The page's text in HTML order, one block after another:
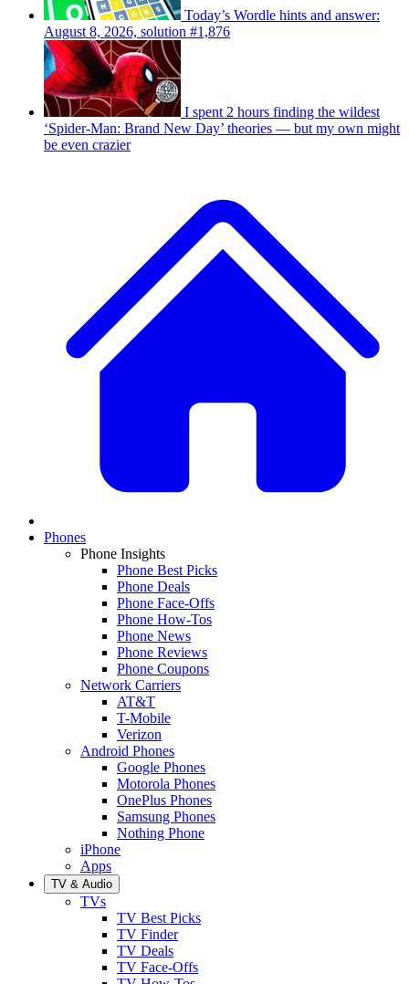
Today’s Wordle hints and answer:
August 8, 2026, solution #1,876
I spent 2 hours finding the wildest
‘Spider-Man: Brand New Day’ theories — but my own might
be even crazier
Phones
Phone Insights
Phone Best Picks
Phone Deals
Phone Face-Offs
Phone How-Tos
Phone News
Phone Reviews
Phone Coupons
Network Carriers
AT&T
T-Mobile
Verizon
Android Phones
Google Phones
Motorola Phones
OnePlus Phones
Samsung Phones
Nothing Phone
iPhone
Apps
TV & Audio
TVs
TV Best Picks
TV Finder
TV Deals
TV Face-Offs